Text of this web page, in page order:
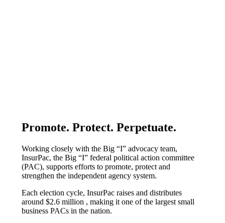
Promote. Protect. Perpetuate.
​​​​​​​Working closely with the Big “I” advocacy team,
InsurPac, the Big “I” federal political action committee
(PAC), supports efforts to promote, protect and
strengthen the independent agency system.
Each election cycle, InsurPac raises and distributes
around $2.6 million , making it one of the largest small
business PACs in the nation.